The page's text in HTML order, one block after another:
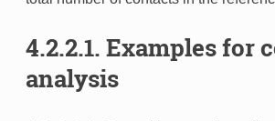
4.2.2.1. Examples for
analysis